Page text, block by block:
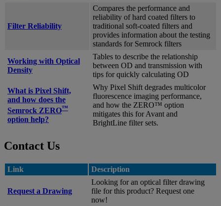
Filter Reliability
Compares the performance and
reliability of hard coated filters to
traditional soft-coated filters and
provides information about the testing
standards for Semrock filters
Working with Optical
Density
Tables to describe the relationship
between OD and transmission with
tips for quickly calculating OD
What is Pixel Shift,
and how does the
Semrock ZERO™
option help?
Why Pixel Shift degrades multicolor
fluorescence imaging performance,
and how the ZERO™ option
mitigates this for Avant and
BrightLine filter sets.
Contact Us
Link Description
Request a Drawing
Looking for an optical filter drawing
file for this product? Request one
now!